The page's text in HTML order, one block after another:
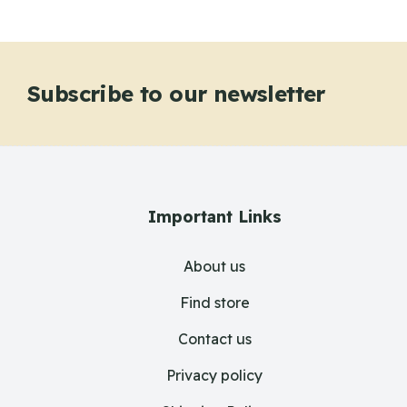
Subscribe to our newsletter
Important Links
About us
Find store
Contact us
Privacy policy